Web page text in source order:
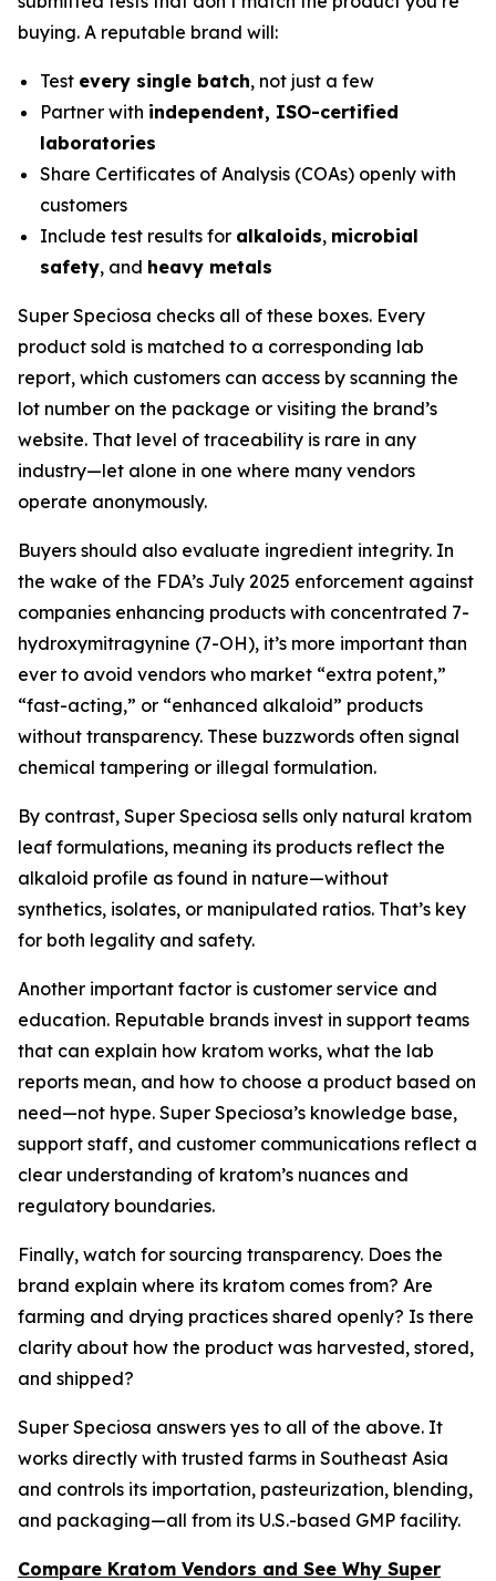
buying. A reputable brand will:
Test every single batch, not just a few
Partner with independent, ISO-certified
laboratories
Share Certificates of Analysis (COAs) openly with
customers
Include test results for alkaloids, microbial
safety, and heavy metals
Super Speciosa checks all of these boxes. Every
product sold is matched to a corresponding lab
report, which customers can access by scanning the
lot number on the package or visiting the brand’s
website. That level of traceability is rare in any
industry—let alone in one where many vendors
operate anonymously.
Buyers should also evaluate ingredient integrity. In
the wake of the FDA’s July 2025 enforcement against
companies enhancing products with concentrated 7-
hydroxymitragynine (7-OH), it’s more important than
ever to avoid vendors who market “extra potent,”
“fast-acting,” or “enhanced alkaloid” products
without transparency. These buzzwords often signal
chemical tampering or illegal formulation.
By contrast, Super Speciosa sells only natural kratom
leaf formulations, meaning its products reflect the
alkaloid profile as found in nature—without
synthetics, isolates, or manipulated ratios. That’s key
for both legality and safety.
Another important factor is customer service and
education. Reputable brands invest in support teams
that can explain how kratom works, what the lab
reports mean, and how to choose a product based on
need—not hype. Super Speciosa’s knowledge base,
support staff, and customer communications reflect a
clear understanding of kratom’s nuances and
regulatory boundaries.
Finally, watch for sourcing transparency. Does the
brand explain where its kratom comes from? Are
farming and drying practices shared openly? Is there
clarity about how the product was harvested, stored,
and shipped?
Super Speciosa answers yes to all of the above. It
works directly with trusted farms in Southeast Asia
and controls its importation, pasteurization, blending,
and packaging—all from its U.S.-based GMP facility.
Compare Kratom Vendors and See Why Super